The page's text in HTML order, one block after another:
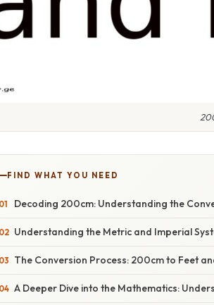
FIND WHAT YOU NEED
Decoding 200cm: Understanding the
Understanding the Metric and Imperial
The Conversion Process: 200cm to Feet
A Deeper Dive into the Mathematics: